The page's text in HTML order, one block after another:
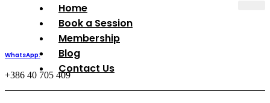
Home
Book a Session
Membership
Blog
Contact Us
WhatsApp:
+386 40 705 409